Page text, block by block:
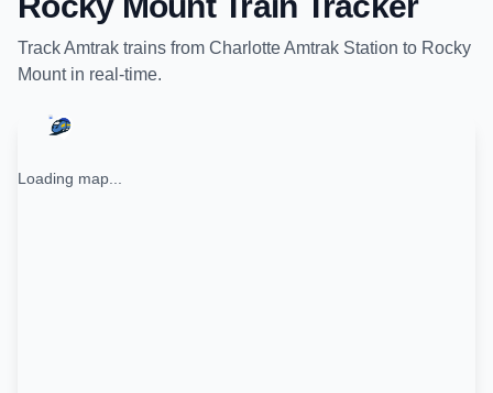
TrackAmtrak trains from Charlotte Amtrak Station to Rocky
Mountin real-time.
Loading map...